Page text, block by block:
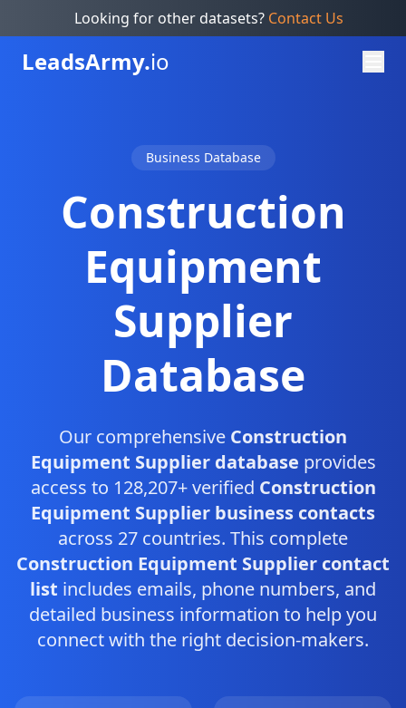
Looking for other datasets? Contact Us
LeadsArmy.io
Business Database
Construction
Equipment
Supplier
Database
Our comprehensive Construction
Equipment Supplier database provides
access to 128,207+ verified Construction
Equipment Supplier business contacts
across 27 countries. This complete
Construction Equipment Supplier contact
list includes emails, phone numbers, and
detailed business information to help you
connect with the right decision-makers.